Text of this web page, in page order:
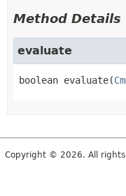
Method Details
evaluate
boolean evaluate(
Copyright © 2026. All rights